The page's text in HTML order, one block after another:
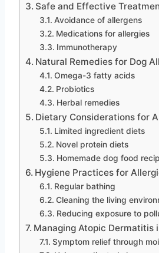
Safe and Effective
Avoidance of allergens
Medications for allergies
Immunotherapy
Natural Remedies for Dog
Omega-3 fatty acids
Probiotics
Herbal remedies
Dietary Considerations for
Limited ingredient diets
Novel protein diets
Homemade dog food
Hygiene Practices for
Regular bathing
Cleaning the living
Reducing exposure to
Managing Atopic Dermatitis
Symptom relief through